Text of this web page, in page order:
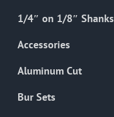
1/4″ on 1/8″ Shanks
Accessories
Aluminum Cut
Bur Sets